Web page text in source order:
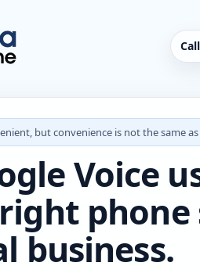
but convenience is not the same
Voice
phone
business.